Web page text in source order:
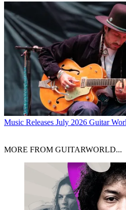
Music Releases July 2026 Guitar
MORE FROM GUITARWORLD...